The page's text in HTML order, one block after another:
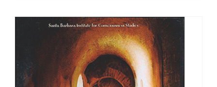
through
$640.00